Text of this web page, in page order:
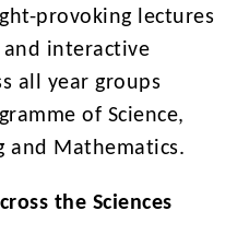
provoking lectures
and interactive
all year groups
of Science,
and Mathematics.
the Sciences